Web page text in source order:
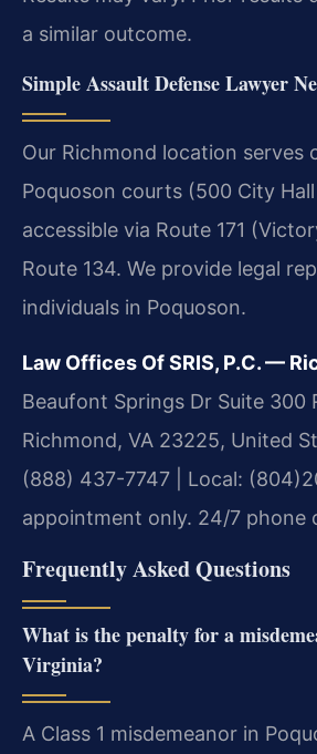
a similar outcome.
Simple Assault Defense Lawyer
Our Richmond location serves
Poquoson courts (500 City
accessible via Route 171
Route 134. We provide legal
individuals in Poquoson.
Law Offices Of SRIS, P.C. —
Beaufont Springs Dr Suite 300
Richmond, VA 23225, United
(888) 437-7747 | Local:
appointment only. 24/7 phone
Frequently Asked Questions
What is the penalty for a
Virginia?
A Class 1 misdemeanor in